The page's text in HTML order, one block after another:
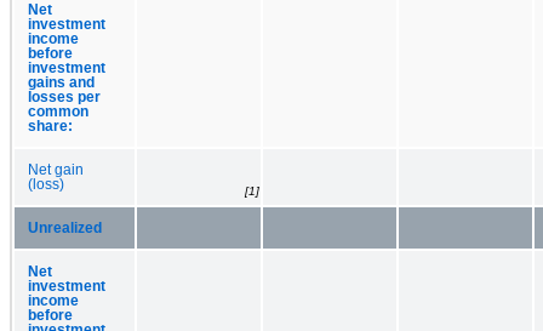
Net
investment
income
before
investment
gains and
losses per
common
share:
Net gain
(loss)
[1]
Unrealized
Net
investment
income
before